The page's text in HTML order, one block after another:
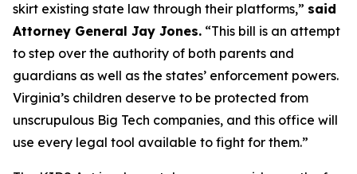
skirt existing state law through their platforms,” said
Attorney General Jay Jones. “This bill is an attempt
to step over the authority of both parents and
guardians as well as the states’ enforcement powers.
Virginia’s children deserve to be protected from
unscrupulous Big Tech companies, and this office will
use every legal tool available to fight for them.”